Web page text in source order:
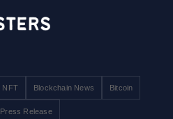
NFT Blockchain News Bitcoin
Press Release